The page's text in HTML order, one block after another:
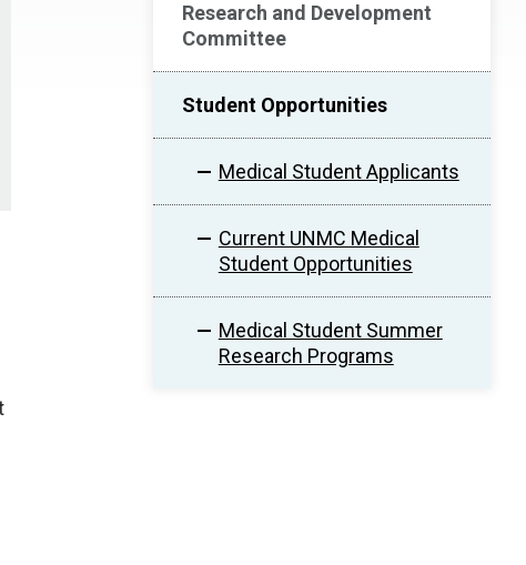
Research and Development
Committee
Student Opportunities
Medical Student Applicants
Current UNMC Medical
Student Opportunities
Medical Student Summer
Research Programs